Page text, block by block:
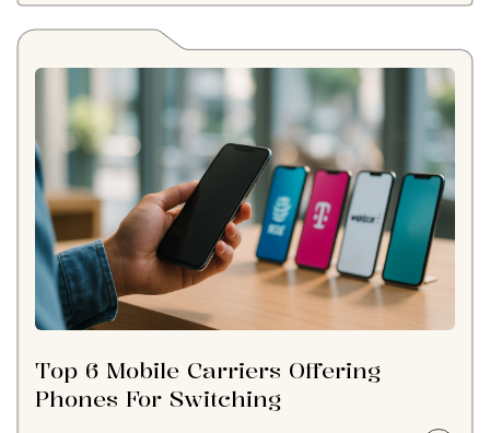
Top 6 Mobile Carriers Offering
Phones For Switching